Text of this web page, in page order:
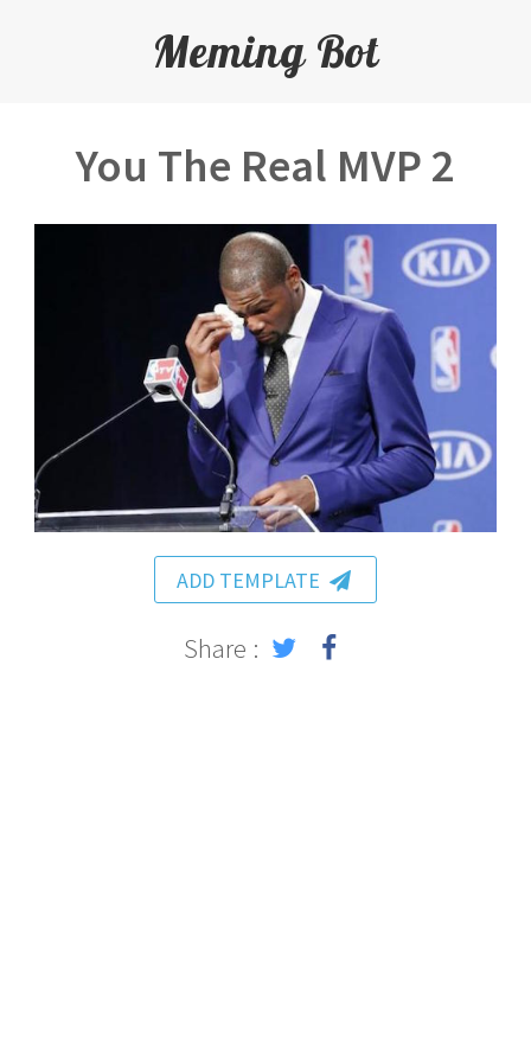
Meming Bot
You The Real MVP 2
ADD TEMPLATE
Share :